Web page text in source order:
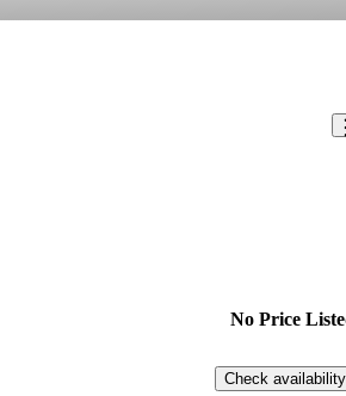
No Price
Check availability